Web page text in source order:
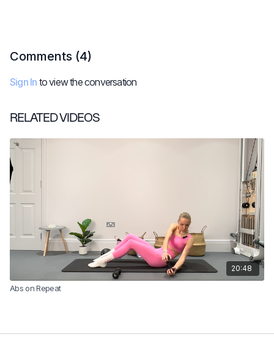
Comments (4)
Sign In to view the conversation
RELATED VIDEOS
20:48
Abs on Repeat